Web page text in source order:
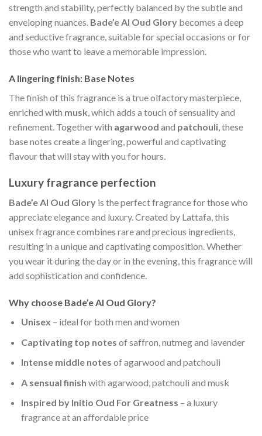
strength and stability, perfectly balanced by the subtle and
enveloping nuances. Bade’e Al Oud Glory becomes a deep
and seductive fragrance, suitable for special occasions or for
those who want to leave a memorable impression.
A lingering finish: Base Notes
The finish of this fragrance is a true olfactory masterpiece,
enriched with musk, which adds a touch of sensuality and
refinement. Together with agarwood and patchouli, these
base notes create a lingering, powerful and captivating
flavour that will stay with you for hours.
Luxury fragrance perfection
Bade’e Al Oud Glory is the perfect fragrance for those who
appreciate elegance and luxury. Created by Lattafa, this
unisex fragrance combines rare and precious ingredients,
resulting in a unique and captivating composition. Whether
you wear it during the day or in the evening, this fragrance will
add sophistication and confidence.
Why choose Bade’e Al Oud Glory?
Unisex – ideal for both men and women
Captivating top notes of saffron, nutmeg and lavender
Intense middle notes of agarwood and patchouli
A sensual finish with agarwood, patchouli and musk
Inspired by Initio Oud For Greatness – a luxury
fragrance at an affordable price